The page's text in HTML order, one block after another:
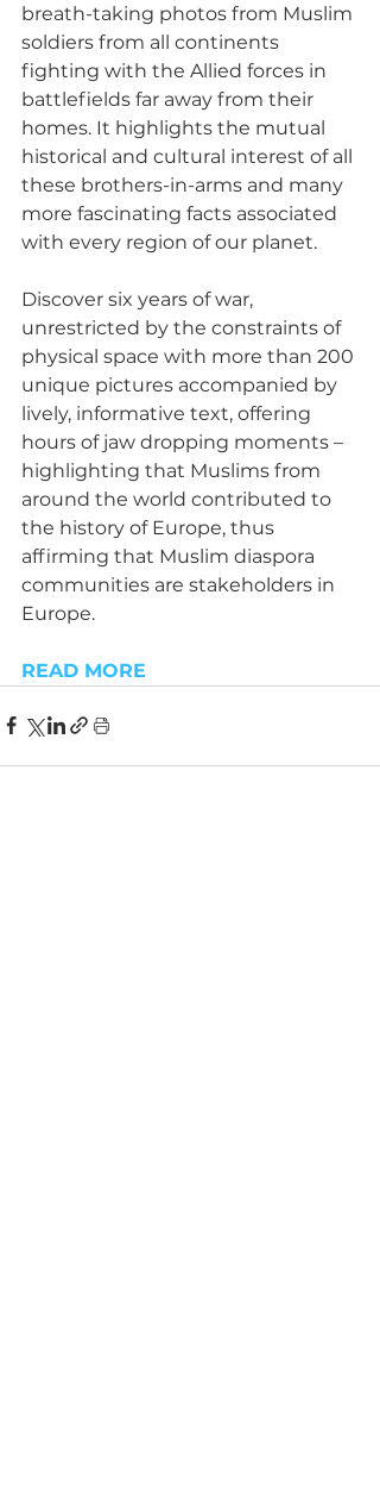
breath-taking photos from Muslim
soldiers from all continents
fighting with the Allied forces in
battlefields far away from their
homes. It highlights the mutual
historical and cultural interest of all
these brothers-in-arms and many
more fascinating facts associated
with every region of our planet.
Discover six years of war,
unrestricted by the constraints of
physical space with more than 200
unique pictures accompanied by
lively, informative text, offering
hours of jaw dropping moments –
highlighting that Muslims from
around the world contributed to
the history of Europe, thus
affirming that Muslim diaspora
communities are stakeholders in
Europe.
READ MORE